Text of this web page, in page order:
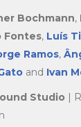
Bochmann,
Fontes, Luís
Ramos,
and Ivan
Studio |